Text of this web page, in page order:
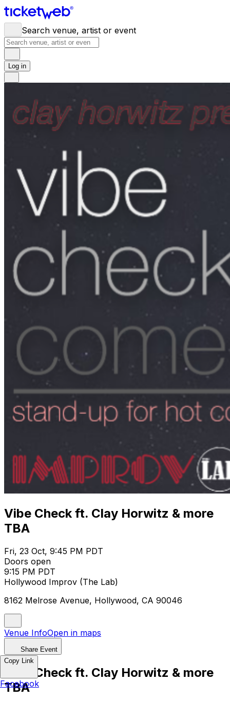
Search venue, artist or event
Log in
Vibe Check ft. Clay Horwitz & more
TBA
Fri, 23 Oct, 9:45 PM PDT
Doors open
9:15 PM PDT
Hollywood Improv (The Lab)
8162 Melrose Avenue, Hollywood, CA 90046
Venue InfoOpen in maps
Share Event
Vibe Check ft. Clay Horwitz & more
TBA
Copy Link
Facebook